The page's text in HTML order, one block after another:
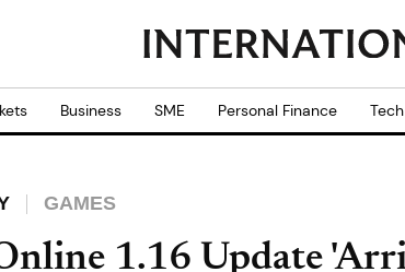
Business SME Personal Finance Tech
GAMES
1.16 Update